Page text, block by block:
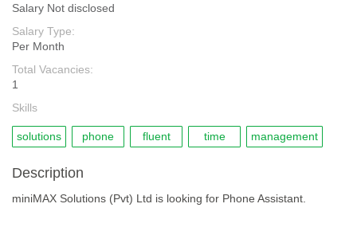
Salary Not disclosed
Salary Type:
Per Month
Total Vacancies:
1
Skills
solutions phone fluent time management
Description
miniMAX Solutions (Pvt) Ltd is looking for Phone Assistant.